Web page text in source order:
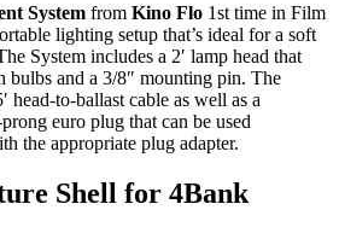
System from Kino Flo 1st time in Film
lighting setup that’s ideal for a soft
System includes a 2′ lamp head that
bulbs and a 3/8″ mounting pin. The
head-to-ballast cable as well as a
euro plug that can be used
the appropriate plug adapter.
Shell for 4Bank